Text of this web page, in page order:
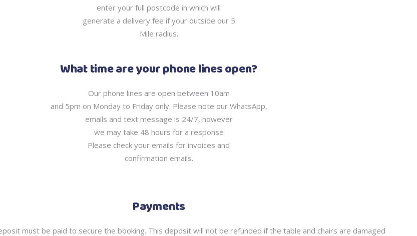
enter your full postcode in which will
generate a delivery fee if your outside our 5
Mile radius.
What time are your phone lines open?
Our phone lines are open between 10am
and 5pm on Monday to Friday only. Please note our WhatsApp,
emails and text message is 24/7, however
we may take 48 hours for a response
Please check your emails for invoices and
confirmation emails.
Payments
must be paid to secure the booking. This deposit will not be refunded if the table and chairs are damaged